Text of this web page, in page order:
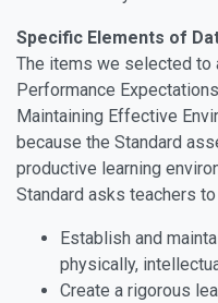
Specific Elements of
The items we selected to
Performance
Maintaining Effective
because the Standard
productive learning
Standard asks teachers
Establish and
physically,
Create a rigorous